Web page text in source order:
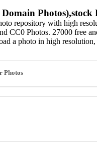
repository with high
CC0 Photos. 27000 free
a photo in high resolution,
Photos